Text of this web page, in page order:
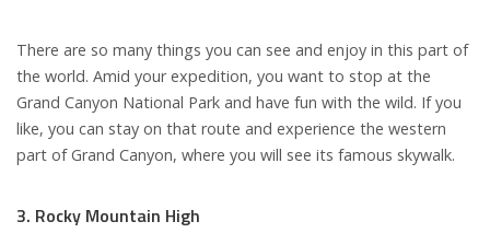
There are so many things you can see and enjoy in this part of
the world. Amid your expedition, you want to stop at the
Grand Canyon National Park and have fun with the wild. If you
like, you can stay on that route and experience the western
part of Grand Canyon, where you will see its famous skywalk.
3. Rocky Mountain High